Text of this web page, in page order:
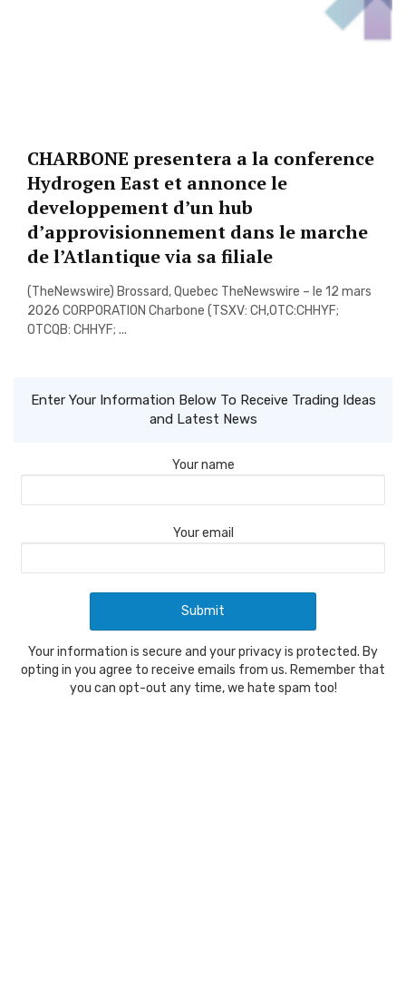
CHARBONE presentera a la conference
Hydrogen East et annonce le
developpement d’un hub
d’approvisionnement dans le marche
de l’Atlantique via sa filiale
(TheNewswire) Brossard, Quebec TheNewswire – le 12 mars
2026 CORPORATION Charbone (TSXV: CH,OTC:CHHYF;
OTCQB: CHHYF; ...
Enter Your Information Below To Receive Trading Ideas
and Latest News
Your name
Your email
Your information is secure and your privacy is protected. By
opting in you agree to receive emails from us. Remember that
you can opt-out any time, we hate spam too!